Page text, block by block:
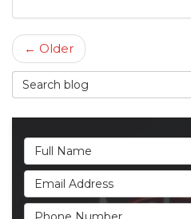
← Older
Search Blog
Full Name
Email Address
Phone Number